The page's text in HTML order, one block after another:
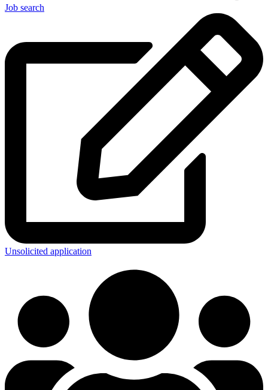
Job search
Unsolicited application